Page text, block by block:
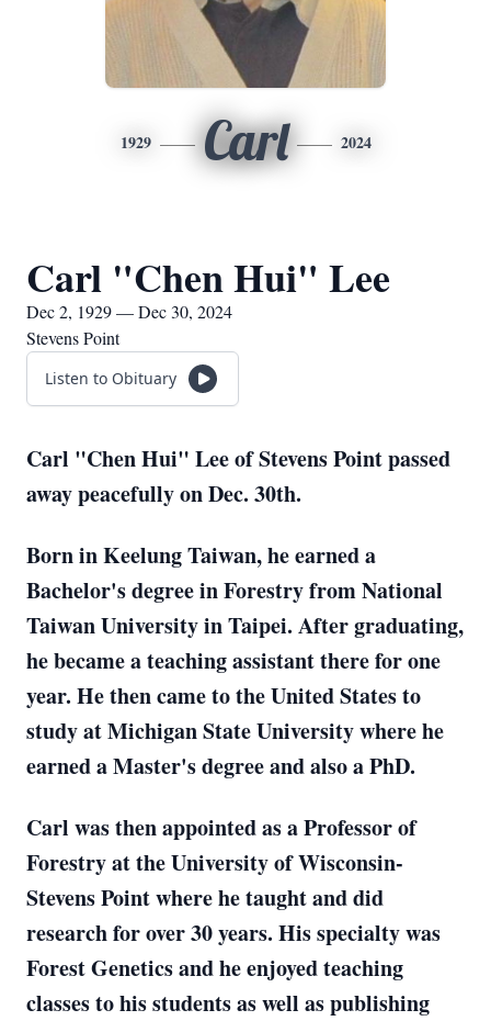
1929 Carl 2024
Carl "Chen Hui" Lee
Dec 2, 1929 — Dec 30, 2024
Stevens Point
Listen to Obituary
Carl "Chen Hui" Lee of Stevens Point passed
away peacefully on Dec. 30th.
Born in Keelung Taiwan, he earned a
Bachelor's degree in Forestry from National
Taiwan University in Taipei. After graduating,
he became a teaching assistant there for one
year. He then came to the United States to
study at Michigan State University where he
earned a Master's degree and also a PhD.
Carl was then appointed as a Professor of
Forestry at the University of Wisconsin-
Stevens Point where he taught and did
research for over 30 years. His specialty was
Forest Genetics and he enjoyed teaching
classes to his students as well as publishing